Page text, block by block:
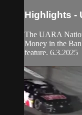
Highlights -
The UARA
Money in the
feature. 6.3.2025